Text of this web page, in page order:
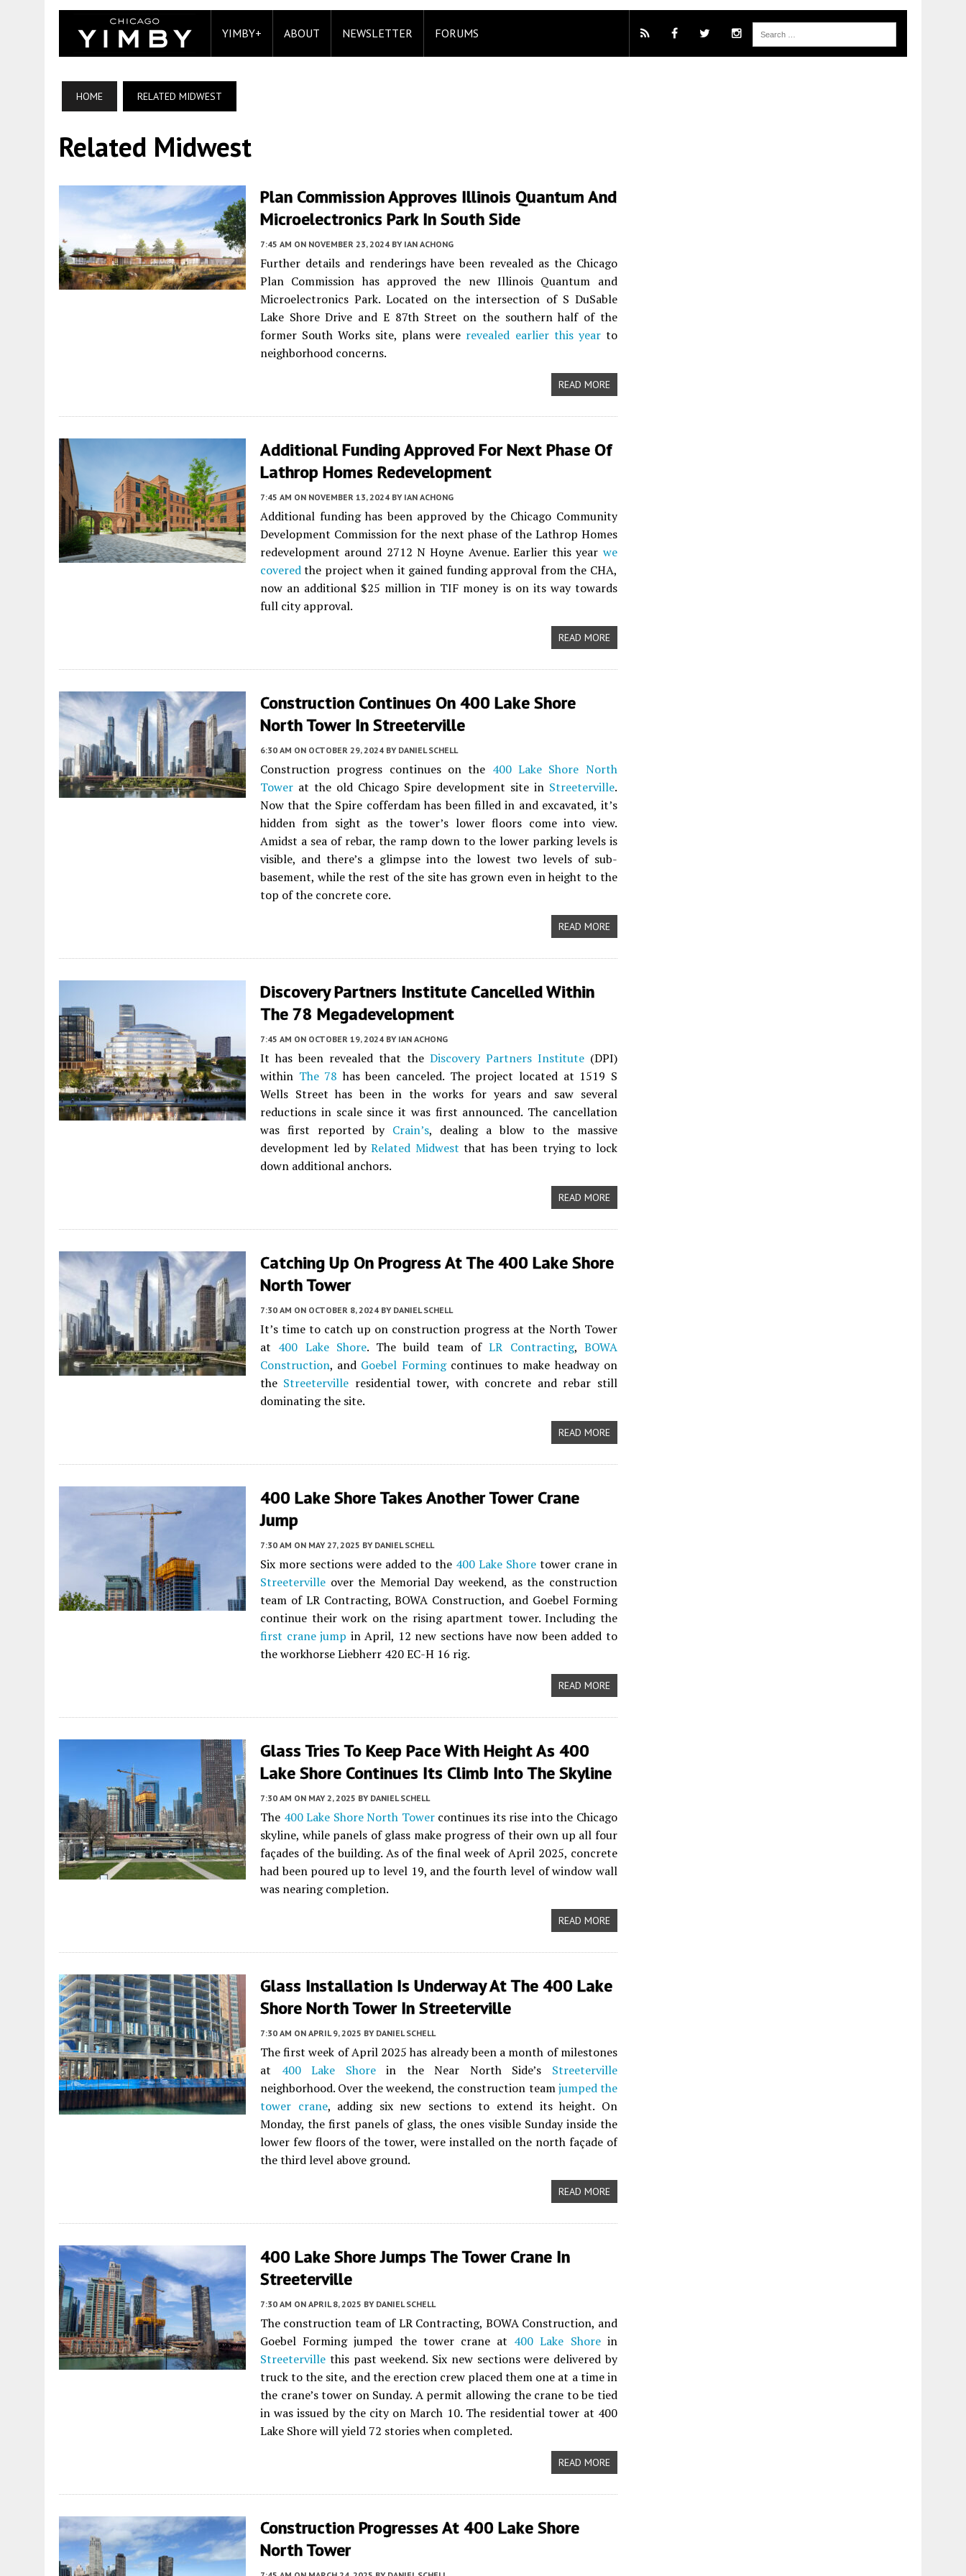
YIMBY+ ABOUT NEWSLETTER FORUMS
HOME RELATED MIDWEST
Related Midwest
Plan Commission Approves Illinois Quantum And
Microelectronics Park In South Side
7:45 AM ON NOVEMBER 23, 2024 BY IAN ACHONG
Further details and renderings have been revealed as the Chicago
Plan Commission has approved the new Illinois Quantum and
Microelectronics Park. Located on the intersection of S DuSable
Lake Shore Drive and E 87th Street on the southern half of the
former South Works site, plans were revealed earlier this yearto
neighborhood concerns.
READ MORE
Additional Funding Approved For Next Phase Of
Lathrop Homes Redevelopment
7:45 AM ON NOVEMBER 13, 2024 BY IAN ACHONG
Additional funding has been approved by the Chicago Community
Development Commission for the next phase of the Lathrop Homes
redevelopment around 2712 N Hoyne Avenue. Earlier this year we
coveredthe project when it gained funding approval from the CHA,
now an additional $25 million in TIF money is on its way towards
full city approval.
READ MORE
Construction Continues On 400 Lake Shore
North Tower In Streeterville
6:30 AM ON OCTOBER 29, 2024 BY DANIEL SCHELL
Construction progress continues on the 400 Lake Shore North
Tower at the old Chicago Spire development site in Streeterville.
Now that the Spire cofferdam has been filled in and excavated, it’s
hidden from sight as the tower’s lower floors come into view.
Amidst a sea of rebar, the ramp down to the lower parking levels is
visible, and there’s a glimpse into the lowest two levels of sub-
basement, while the rest of the site has grown even in height to the
top of the concrete core.
READ MORE
Discovery Partners Institute Cancelled Within
The 78 Megadevelopment
7:45 AM ON OCTOBER 19, 2024 BY IAN ACHONG
It has been revealed that the Discovery Partners Institute(DPI)
within The 78 has been canceled. The project located at 1519 S
Wells Street has been in the works for years and saw several
reductions in scale since it was first announced. The cancellation
was first reported by Crain’s, dealing a blow to the massive
development led byRelated Midwest that has been trying to lock
down additional anchors.
READ MORE
Catching Up On Progress At The 400 Lake Shore
North Tower
7:30 AM ON OCTOBER 8, 2024 BY DANIEL SCHELL
It’s time to catch up on construction progress at the North Tower
at 400 Lake Shore. The build team ofLR Contracting, BOWA
Construction, and Goebel Formingcontinues to make headway on
the Streeterville residential tower, with concrete and rebar still
dominating the site.
READ MORE
400 Lake Shore Takes Another Tower Crane
Jump
7:30 AM ON MAY 27, 2025 BY DANIEL SCHELL
Six more sections were added to the 400 Lake Shoretower crane in
Streeterville over the Memorial Day weekend, as the construction
team of LR Contracting, BOWA Construction, and Goebel Forming
continue their work on the rising apartment tower. Including the
first crane jump in April, 12 new sections have now been added to
the workhorse Liebherr 420 EC-H 16 rig.
READ MORE
Glass Tries To Keep Pace With Height As 400
Lake Shore Continues Its Climb Into The Skyline
7:30 AM ON MAY 2, 2025 BY DANIEL SCHELL
The 400 Lake Shore North Towercontinues its rise into the Chicago
skyline, while panels of glass make progress of their own up all four
façades of the building. As of the final week of April 2025, concrete
had been poured up to level 19, and the fourth level of window wall
was nearing completion.
READ MORE
Glass Installation Is Underway At The 400 Lake
Shore North Tower In Streeterville
7:30 AM ON APRIL 9, 2025 BY DANIEL SCHELL
The first week of April 2025 has already been a month of milestones
at 400 Lake Shorein the Near North Side’s Streeterville
neighborhood. Over the weekend, the construction teamjumped the
tower crane, adding six new sections to extend its height. On
Monday, the first panels of glass, the ones visible Sunday inside the
lower few floors of the tower, were installed on the north façade of
the third level above ground.
READ MORE
400 Lake Shore Jumps The Tower Crane In
Streeterville
7:30 AM ON APRIL 8, 2025 BY DANIEL SCHELL
The construction team of LR Contracting, BOWA Construction, and
Goebel Forming jumped the tower crane at 400 Lake Shorein
Streeterville this past weekend. Six new sections were delivered by
truck to the site, and the erection crew placed them one at a time in
the crane’s tower on Sunday. A permit allowing the crane to be tied
in was issued by the city on March 10. The residential tower at 400
Lake Shore will yield 72 stories when completed.
READ MORE
Construction Progresses At 400 Lake Shore
North Tower